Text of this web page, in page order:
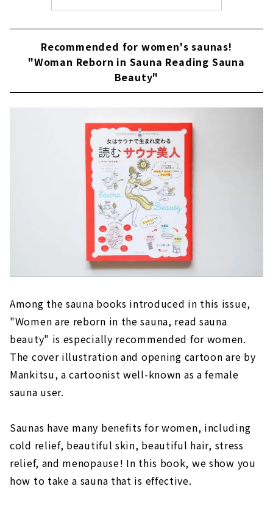
Recommended for women's saunas!
"Woman Reborn in Sauna Reading Sauna
Beauty"
Among the sauna books introduced in this issue,
"Women are reborn in the sauna, read sauna
beauty" is especially recommended for women.
The cover illustration and opening cartoon are by
Mankitsu, a cartoonist well-known as a female
sauna user.
Saunas have many benefits for women, including
cold relief, beautiful skin, beautiful hair, stress
relief, and menopause! In this book, we show you
how to take a sauna that is effective.